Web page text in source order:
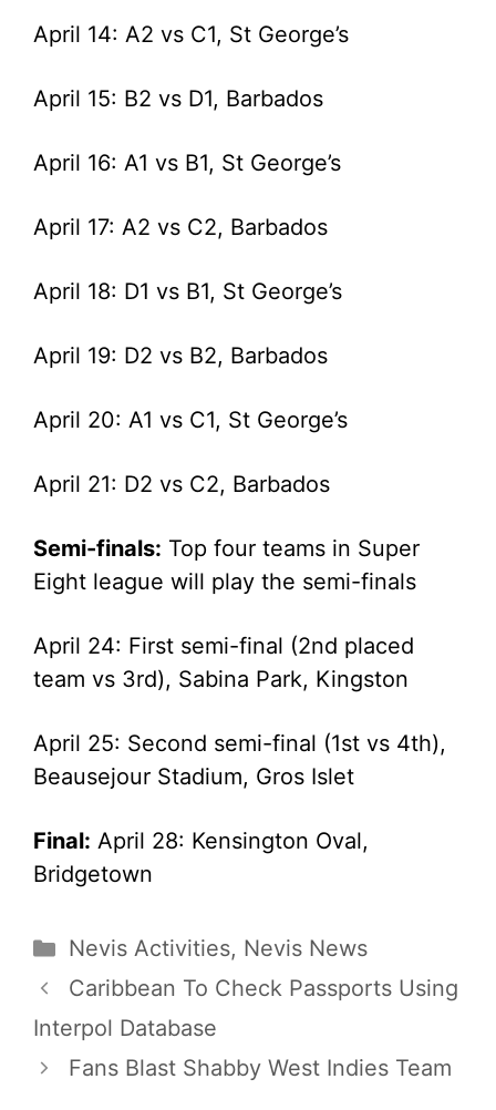
April 14: A2 vs C1, St George’s
April 15: B2 vs D1, Barbados
April 16: A1 vs B1, St George’s
April 17: A2 vs C2, Barbados
April 18: D1 vs B1, St George’s
April 19: D2 vs B2, Barbados
April 20: A1 vs C1, St George’s
April 21: D2 vs C2, Barbados
Semi-finals: Top four teams in Super
Eight league will play the semi-finals
April 24: First semi-final (2nd placed
team vs 3rd), Sabina Park, Kingston
April 25: Second semi-final (1st vs 4th),
Beausejour Stadium, Gros Islet
Final: April 28: Kensington Oval,
Bridgetown
Categories
Nevis Activities, Nevis News
Caribbean To Check Passports Using
Interpol Database
Fans Blast Shabby West Indies Team